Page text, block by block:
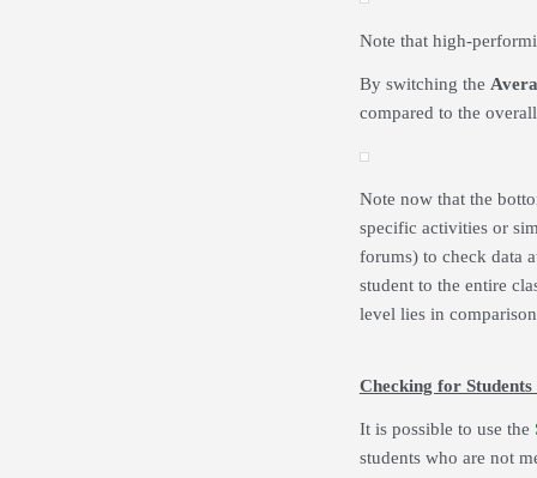
Note that high-
By switching the
compared to the
Note now that the
specific activities or
forums) to check data
student to the entire
level lies in
Checking for
It is possible to use the
students who are not